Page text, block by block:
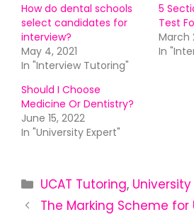
How do dental schools
select candidates for
interview?
May 4, 2021
In "Interview Tutoring"
5
Test
March
In
Should I Choose
Medicine Or Dentistry?
June 15, 2022
In "University Expert"
UCAT Tutoring, University
The Marking Scheme for